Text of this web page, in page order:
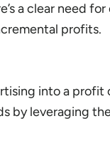
a clear need
profits.
into a profit
by leveraging